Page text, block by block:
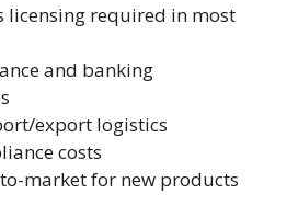
licensing required in most
and banking
export logistics
costs
market for new products